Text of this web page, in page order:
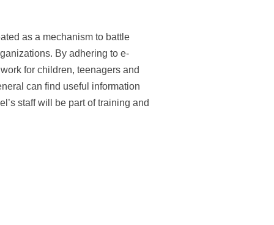
as a mechanism to battle
By adhering to e-
for children, teenagers and
can find useful information
staff will be part of training and